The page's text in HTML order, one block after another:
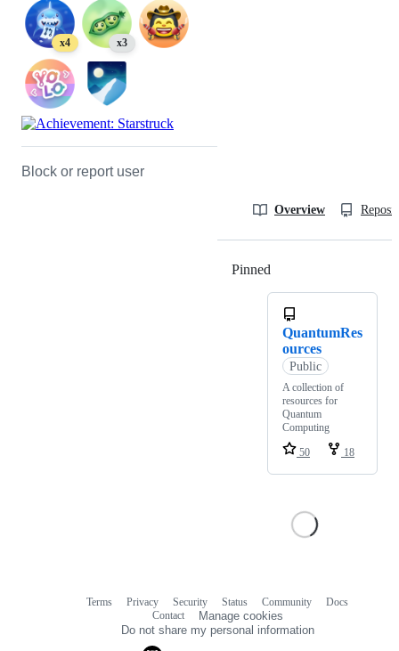
x4 x3
Block or report user
Overview
Pinned
QuantumRes
ources
Public
A collection of
resources for
Quantum
Computing
50
18
Terms Privacy Security Status Community
Docs
Contact
Manage cookies
Do not share my personal information